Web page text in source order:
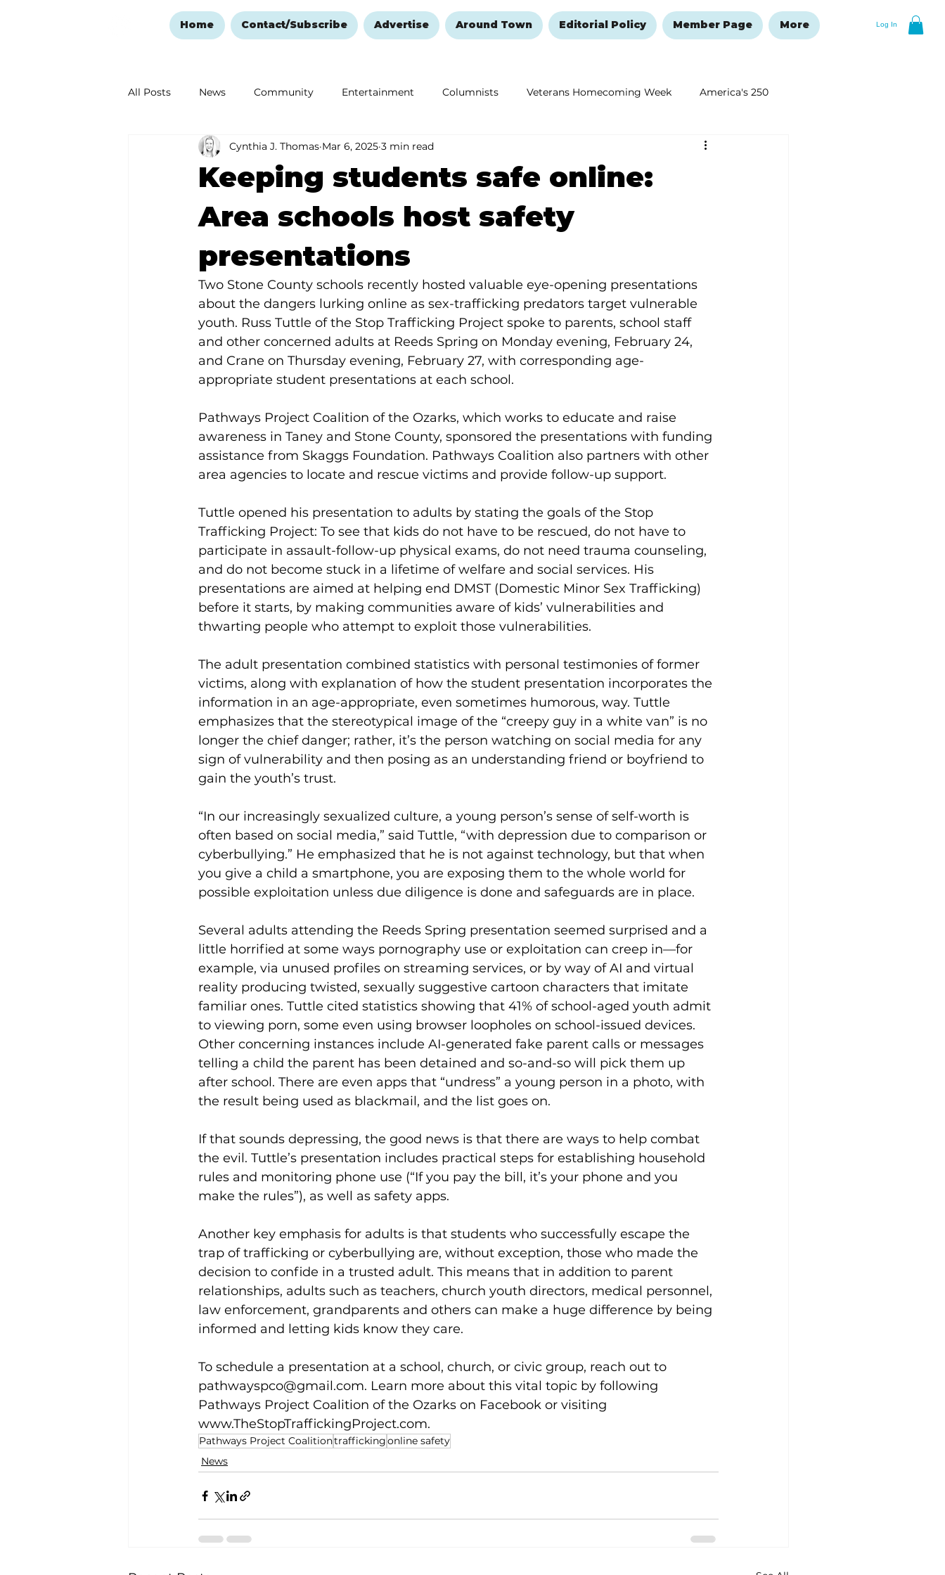
Log In
Home Contact/Subscribe Advertise Around Town Editorial Policy Member Page More
All Posts News Community Entertainment Columnists Veterans Homecoming Week America's 250
Ozark Mountain Christmas Education Remembering and Healing New Year's Resolutions Issue
Love Abounds in the Ozarks
Keeping students safe online:
Area schools host safety
presentations
Cynthia J. Thomas Mar 6, 2025 3 min read
Two Stone County schools recently hosted valuable eye-opening presentations
about the dangers lurking online as sex-trafficking predators target vulnerable
youth. Russ Tuttle of the Stop Trafficking Project spoke to parents, school staff
and other concerned adults at Reeds Spring on Monday evening, February 24,
and Crane on Thursday evening, February 27, with corresponding age-
appropriate student presentations at each school.
Pathways Project Coalition of the Ozarks, which works to educate and raise
awareness in Taney and Stone County, sponsored the presentations with funding
assistance from Skaggs Foundation. Pathways Coalition also partners with other
area agencies to locate and rescue victims and provide follow-up support.
Tuttle opened his presentation to adults by stating the goals of the Stop
Trafficking Project: To see that kids do not have to be rescued, do not have to
participate in assault-follow-up physical exams, do not need trauma counseling,
and do not become stuck in a lifetime of welfare and social services. His
presentations are aimed at helping end DMST (Domestic Minor Sex Trafficking)
before it starts, by making communities aware of kids’ vulnerabilities and
thwarting people who attempt to exploit those vulnerabilities.
The adult presentation combined statistics with personal testimonies of former
victims, along with explanation of how the student presentation incorporates the
information in an age-appropriate, even sometimes humorous, way. Tuttle
emphasizes that the stereotypical image of the “creepy guy in a white van” is no
longer the chief danger; rather, it’s the person watching on social media for any
sign of vulnerability and then posing as an understanding friend or boyfriend to
gain the youth’s trust.
“In our increasingly sexualized culture, a young person’s sense of self-worth is
often based on social media,” said Tuttle, “with depression due to comparison or
cyberbullying.” He emphasized that he is not against technology, but that when
you give a child a smartphone, you are exposing them to the whole world for
possible exploitation unless due diligence is done and safeguards are in place.
Several adults attending the Reeds Spring presentation seemed surprised and a
little horrified at some ways pornography use or exploitation can creep in—for
example, via unused profiles on streaming services, or by way of AI and virtual
reality producing twisted, sexually suggestive cartoon characters that imitate
familiar ones. Tuttle cited statistics showing that 41% of school-aged youth admit
to viewing porn, some even using browser loopholes on school-issued devices.
Other concerning instances include AI-generated fake parent calls or messages
telling a child the parent has been detained and so-and-so will pick them up
after school. There are even apps that “undress” a young person in a photo, with
the result being used as blackmail, and the list goes on.
If that sounds depressing, the good news is that there are ways to help combat
the evil. Tuttle’s presentation includes practical steps for establishing household
rules and monitoring phone use (“If you pay the bill, it’s your phone and you
make the rules”), as well as safety apps.
Another key emphasis for adults is that students who successfully escape the
trap of trafficking or cyberbullying are, without exception, those who made the
decision to confide in a trusted adult. This means that in addition to parent
relationships, adults such as teachers, church youth directors, medical personnel,
law enforcement, grandparents and others can make a huge difference by being
informed and letting kids know they care.
To schedule a presentation at a school, church, or civic group, reach out to
pathwayspco@gmail.com. Learn more about this vital topic by following
Pathways Project Coalition of the Ozarks on Facebook or visiting
www.TheStopTraffickingProject.com.
Pathways Project Coalitiontraffickingonline safety
News